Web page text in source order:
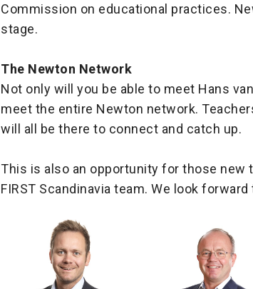
Commission on educational practices.
stage.
The Newton Network
Not only will you be able to meet Hans
meet the entire Newton network.
will all be there to connect and catch up.
This is also an opportunity for those new
FIRST Scandinavia team. We look